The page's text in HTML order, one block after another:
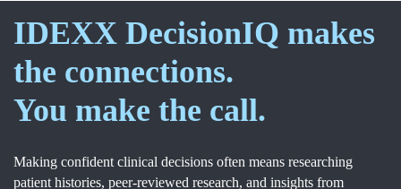
IDEXX DecisionIQ makes
the connections.
You make the call.
Making confident clinical decisions often means researching
patient histories, peer-reviewed research, and insights from